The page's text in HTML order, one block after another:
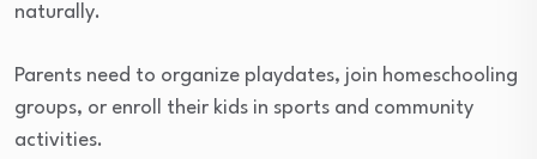
naturally.
Parents need to organize playdates, join homeschooling
groups, or enroll their kids in sports and community
activities.